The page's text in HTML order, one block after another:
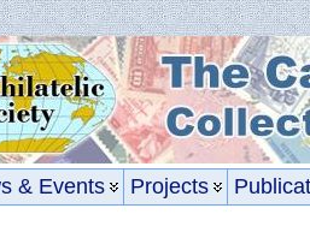
& Events Projects